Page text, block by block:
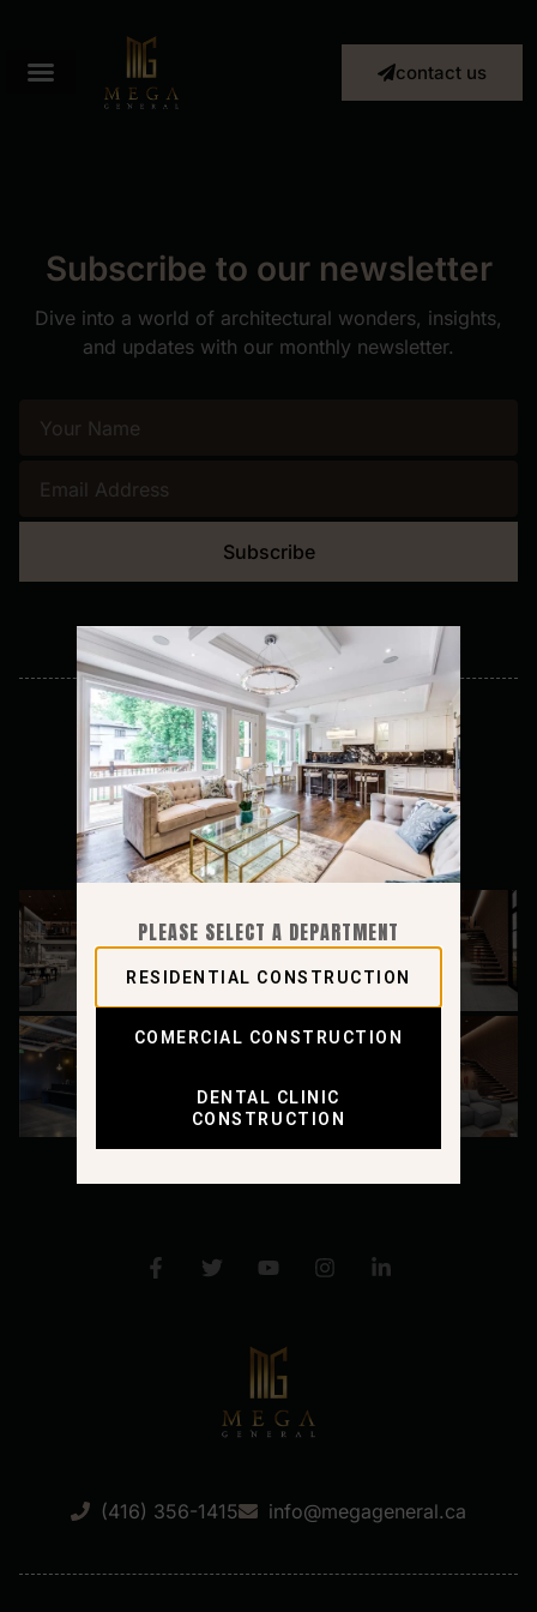
contact us
Subscribe to our newsletter
Dive into a world of architectural wonders, insights,
and updates with our monthly newsletter.
Subscribe
Follow on instagram
(416) 356-1415 info@megageneral.ca
PLEASE SELECT A DEPARTMENT
RESIDENTIAL CONSTRUCTION
COMERCIAL CONSTRUCTION
DENTAL CLINIC
CONSTRUCTION